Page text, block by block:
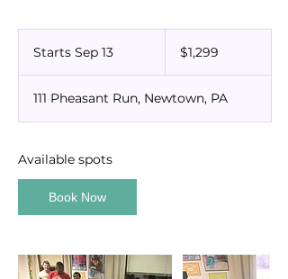
Starts Sep 13
r
t
dollars$1,299
111 Pheasant Run, Newtown, PA
Available spots
Book Now